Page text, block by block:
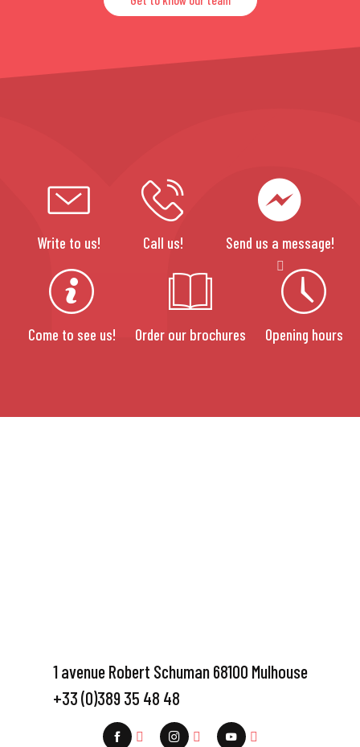
Write to us! Call us! Send us a message!
Come to see us! Order our brochures Opening hours
1 avenue Robert Schuman 68100 Mulhouse
+33 (0)389 35 48 48